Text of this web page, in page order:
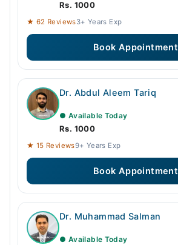
Rs. 1000
★ 62 Reviews3+ Years Exp
Book Appointment
Dr. Abdul Aleem Tariq
● Available Today
Rs. 1000
★ 15 Reviews9+ Years Exp
Book Appointment
Dr. Muhammad Salman
● Available Today